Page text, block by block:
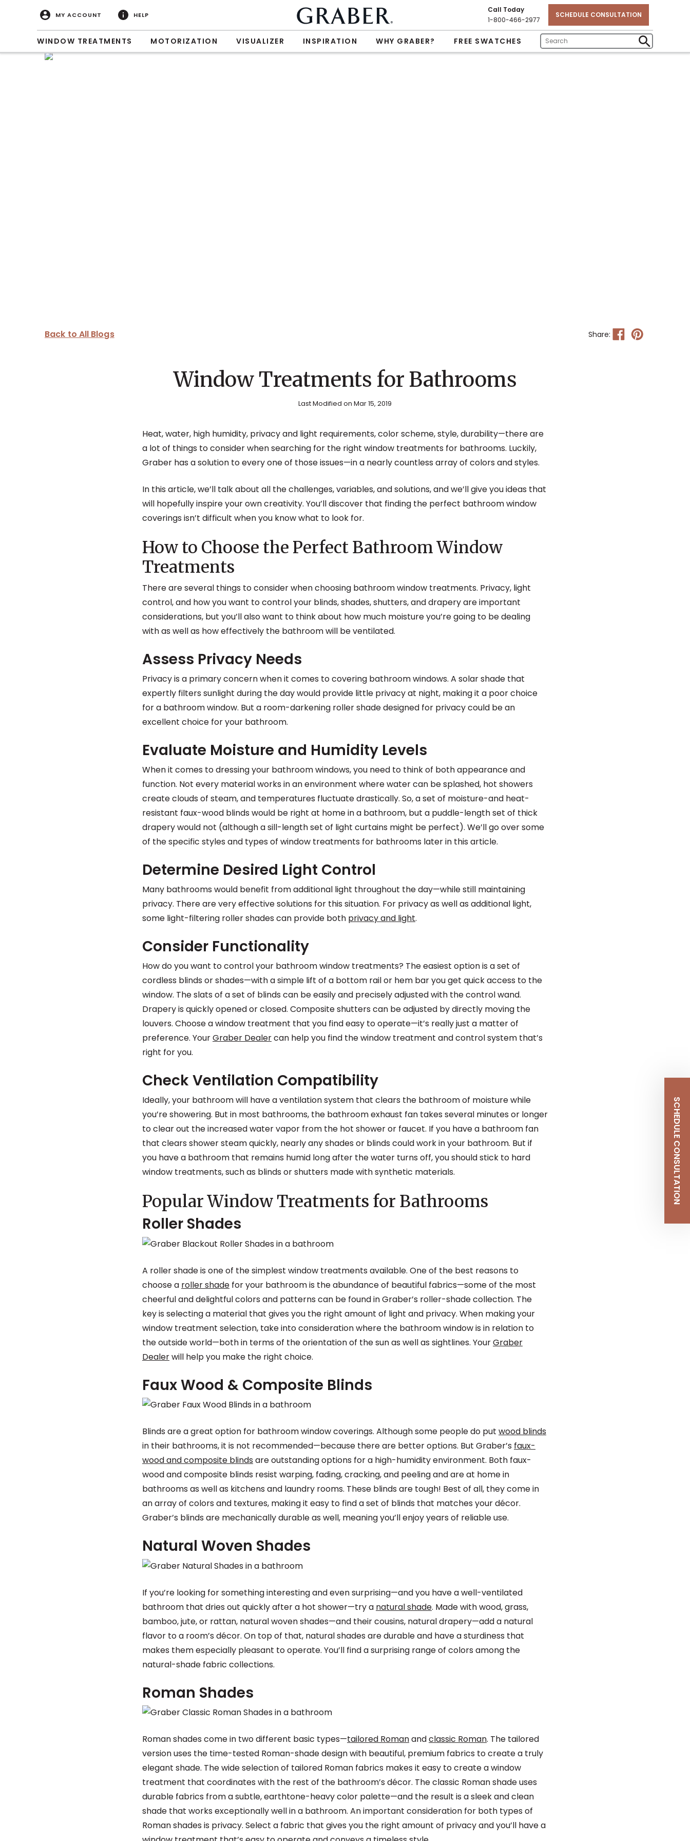
MY ACCOUNT HELP
Call Today
1-800-466-2977
SCHEDULE CONSULTATION
WINDOW TREATMENTS MOTORIZATION VISUALIZER INSPIRATION WHY GRABER? FREE SWATCHES
Enter
Submit
Back to All Blogs Share:
Window Treatments for Bathrooms
Last Modified on Mar 15, 2019
Heat, water, high humidity, privacy and light requirements, color scheme, style, durability—there are
a lot of things to consider when searching for the right window treatments for bathrooms. Luckily,
Graber has a solution to every one of those issues—in a nearly countless array of colors and styles.
In this article, we’ll talk about all the challenges, variables, and solutions, and we’ll give you ideas that
will hopefully inspire your own creativity. You’ll discover that finding the perfect bathroom window
coverings isn’t difficult when you know what to look for.
How to Choose the Perfect Bathroom Window
Treatments
There are several things to consider when choosing bathroom window treatments. Privacy, light
control, and how you want to control your blinds, shades, shutters, and drapery are important
considerations, but you’ll also want to think about how much moisture you’re going to be dealing
with as well as how effectively the bathroom will be ventilated.
Assess Privacy Needs
Privacy is a primary concern when it comes to covering bathroom windows. A solar shade that
expertly filters sunlight during the day would provide little privacy at night, making it a poor choice
for a bathroom window. But a room-darkening roller shade designed for privacy could be an
excellent choice for your bathroom.
Evaluate Moisture and Humidity Levels
When it comes to dressing your bathroom windows, you need to think of both appearance and
function. Not every material works in an environment where water can be splashed, hot showers
create clouds of steam, and temperatures fluctuate drastically. So, a set of moisture-and heat-
resistant faux-wood blinds would be right at home in a bathroom, but a puddle-length set of thick
drapery would not (although a sill-length set of light curtains might be perfect). We’ll go over some
of the specific styles and types of window treatments for bathrooms later in this article.
Determine Desired Light Control
Many bathrooms would benefit from additional light throughout the day—while still maintaining
privacy. There are very effective solutions for this situation. For privacy as well as additional light,
some light-filtering roller shades can provide both privacy and light.
Consider Functionality
How do you want to control your bathroom window treatments? The easiest option is a set of
cordless blinds or shades—with a simple lift of a bottom rail or hem bar you get quick access to the
window. The slats of a set of blinds can be easily and precisely adjusted with the control wand.
Drapery is quickly opened or closed. Composite shutters can be adjusted by directly moving the
louvers. Choose a window treatment that you find easy to operate—it’s really just a matter of
preference. YourGraber Dealercan help you find the window treatment and control system that’s
right for you.
Check Ventilation Compatibility
Ideally, your bathroom will have a ventilation system that clears the bathroom of moisture while
you’re showering. But in most bathrooms, the bathroom exhaust fan takes several minutes or longer
to clear out the increased water vapor from the hot shower or faucet. If you have a bathroom fan
that clears shower steam quickly, nearly any shades or blinds could work in your bathroom. But if
you have a bathroom that remains humid long after the water turns off, you should stick to hard
window treatments, such as blinds or shutters made with synthetic materials.
Popular Window Treatments for Bathrooms
Roller Shades
A roller shade is one of the simplest window treatments available. One of the best reasons to
choose a roller shade for your bathroom is the abundance of beautiful fabrics—some of the most
cheerful and delightful colors and patterns can be found in Graber’s roller-shade collection. The
key is selecting a material that gives you the right amount of light and privacy. When making your
window treatment selection, take into consideration where the bathroom window is in relation to
the outside world—both in terms of the orientation of the sun as well as sightlines. YourGraber
Dealerwill help you make the right choice.
Faux Wood & Composite Blinds
Blinds are a great option for bathroom window coverings. Although some people do put wood blinds
in their bathrooms, it is not recommended—because there are better options. But Graber’s faux-
wood and composite blinds are outstanding options for a high-humidity environment. Both faux-
wood and composite blinds resist warping, fading, cracking, and peeling and are at home in
bathrooms as well as kitchens and laundry rooms. These blinds are tough! Best of all, they come in
an array of colors and textures, making it easy to find a set of blinds that matches your décor.
Graber’s blinds are mechanically durable as well, meaning you’ll enjoy years of reliable use.
Natural Woven Shades
If you’re looking for something interesting and even surprising—and you have a well-ventilated
bathroom that dries out quickly after a hot shower—try a natural shade. Made with wood, grass,
bamboo, jute, or rattan, natural woven shades—and their cousins, natural drapery—add a natural
flavor to a room’s décor. On top of that, natural shades are durable and have a sturdiness that
makes them especially pleasant to operate. You’ll find a surprising range of colors among the
natural-shade fabric collections.
Roman Shades
Roman shades come in two different basic types—tailored Romanandclassic Roman. The tailored
version uses the time-tested Roman-shade design with beautiful, premium fabrics to create a truly
elegant shade. The wide selection of tailored Roman fabrics makes it easy to create a window
treatment that coordinates with the rest of the bathroom’s décor. The classic Roman shade uses
durable fabrics from a subtle, earthtone-heavy color palette—and the result is a sleek and clean
shade that works exceptionally well in a bathroom. An important consideration for both types of
Roman shades is privacy. Select a fabric that gives you the right amount of privacy and you’ll have a
SCHEDULE CONSULTATION